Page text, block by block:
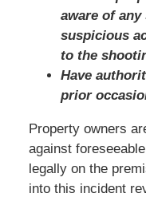
aware of
suspicious
to the
Have
prior
Property owners
against
legally on the
into this incident